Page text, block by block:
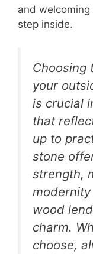
and
step inside.
Choosing
your
is crucial
that
up to
stone
strength,
wood
charm.
choose,